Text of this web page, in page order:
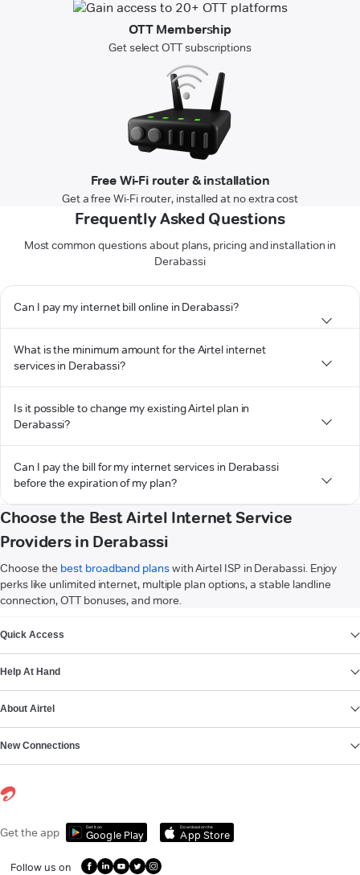
OTT Membership
Get select OTT subscriptions
Free Wi-Fi router & installation
Get a free Wi-Fi router, installed at no extra cost
Frequently Asked Questions
Most common questions about plans, pricing and installation in
Derabassi
Can I pay my internet bill online in Derabassi?
What is the minimum amount for the Airtel internet
services in Derabassi?
Is it possible to change my existing Airtel plan in
Derabassi?
Can I pay the bill for my internet services in Derabassi
before the expiration of my plan?
Choose the Best Airtel Internet Service
Providers in Derabassi
Choose the best broadband planswith Airtel ISP in Derabassi. Enjoy
perks like unlimited internet, multiple plan options, a stable landline
connection, OTT bonuses, and more.
Quick Access
Help At Hand
About Airtel
New Connections
Get the app Get it on
Google Play
Download on the
App Store
Follow us on